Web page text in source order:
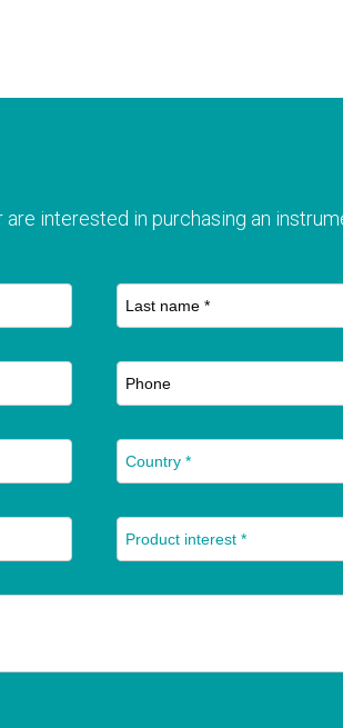
interested in purchasing an